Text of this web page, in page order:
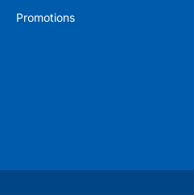
Promotions